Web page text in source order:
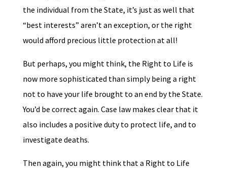
the individual from the State, it’s just as well that
“best interests” aren’t an exception, or the right
would afford precious little protection at all!
But perhaps, you might think, the Right to Life is
now more sophisticated than simply being a right
not to have your life brought to an end by the State.
You’d be correct again. Case law makes clear that it
also includes a positive duty to protect life, and to
investigate deaths.
Then again, you might think that a Right to Life